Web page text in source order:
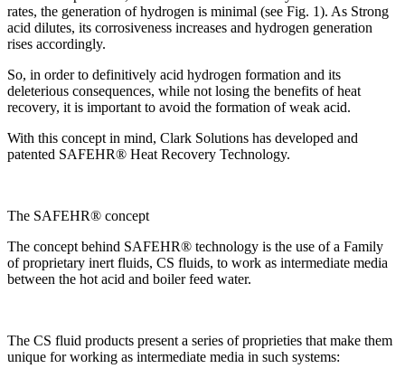
rates, the generation of hydrogen is minimal (see Fig. 1). As Strong
acid dilutes, its corrosiveness increases and hydrogen generation
rises accordingly.
So, in order to definitively acid hydrogen formation and its
deleterious consequences, while not losing the benefits of heat
recovery, it is important to avoid the formation of weak acid.
With this concept in mind, Clark Solutions has developed and
patented SAFEHR® Heat Recovery Technology.
The SAFEHR® concept
The concept behind SAFEHR® technology is the use of a Family
of proprietary inert fluids, CS fluids, to work as intermediate media
between the hot acid and boiler feed water.
The CS fluid products present a series of proprieties that make them
unique for working as intermediate media in such systems: